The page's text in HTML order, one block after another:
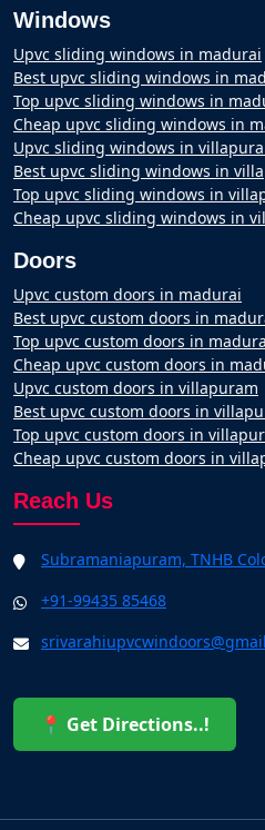
Windows
Upvc sliding windows in madurai
Best upvc sliding windows in
Top upvc sliding windows in
Cheap upvc sliding windows in
Upvc sliding windows in
Best upvc sliding windows in
Top upvc sliding windows in
Cheap upvc sliding windows in
Doors
Upvc custom doors in madurai
Best upvc custom doors in
Top upvc custom doors in
Cheap upvc custom doors in
Upvc custom doors in villapuram
Best upvc custom doors in
Top upvc custom doors in
Cheap upvc custom doors in
Reach Us
Subramaniapuram, TNHB
+91-99435 85468
📍 Get Directions..!